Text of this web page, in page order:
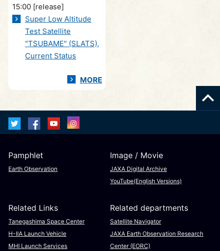
15:00 [release]
Super Low Altitude
Test Satellite
"TSUBAME" (SLATS),
Current Status
MORE
Pamphlet
Earth Observation
Image / Movie
JAXA Digital Archive
YouTube(English Versions)
Related Links
Tanegashima Space Center
H-IIA Launch Vehicle
MHI Launch Services
Related departments
Satellite Navigator
JAXA Earth Observation Research
Center (EORC)